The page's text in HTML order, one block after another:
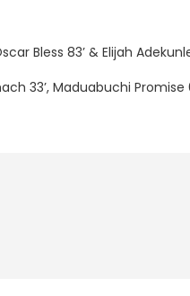
Bless 83’ & Elijah
33’, Maduabuchi Promise